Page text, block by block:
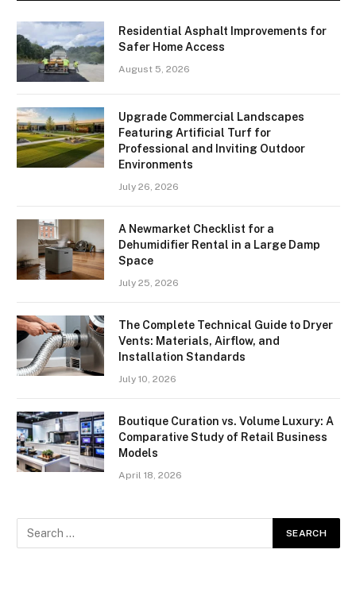
Residential Asphalt Improvements for
Safer Home Access
August 5, 2026
Upgrade Commercial Landscapes
Featuring Artificial Turf for
Professional and Inviting Outdoor
Environments
July 26, 2026
A Newmarket Checklist for a
Dehumidifier Rental in a Large Damp
Space
July 25, 2026
The Complete Technical Guide to Dryer
Vents: Materials, Airflow, and
Installation Standards
July 10, 2026
Boutique Curation vs. Volume Luxury: A
Comparative Study of Retail Business
Models
April 18, 2026